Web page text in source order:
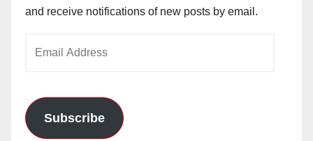
and receive notifications of new posts by email.
Subscribe